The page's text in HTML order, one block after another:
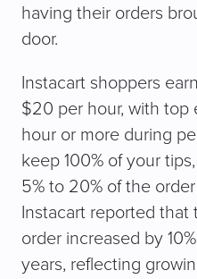
having their orders
door.
Instacart shoppers
$20 per hour, with top
hour or more during
keep 100% of your
5% to 20% of the
Instacart reported that
order increased by
years, reflecting